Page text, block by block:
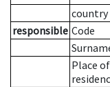
country
responsible Code
Place of